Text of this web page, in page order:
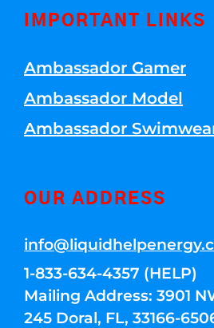
IMPORTANT LINKS
Ambassador Gamer
Ambassador Model
Ambassador
OUR ADDRESS
1-833-634-4357 (HELP)
Mailing Address: 3901
245 Doral, FL, 33166-